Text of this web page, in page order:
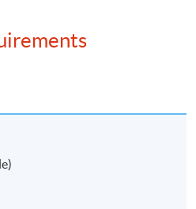
and articulate to